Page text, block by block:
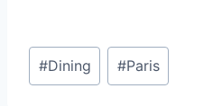
Post
Tags:
#Dining #Paris